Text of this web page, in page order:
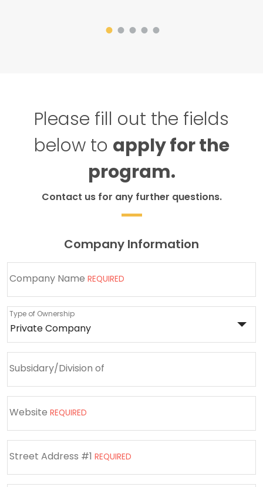
Please fill out the fields
below to apply for the
program.
Contact us for any further questions.
Company Information
Company Name REQUIRED
Type of Ownership
Subsidary/Division of
Website REQUIRED
Street Address #1 REQUIRED